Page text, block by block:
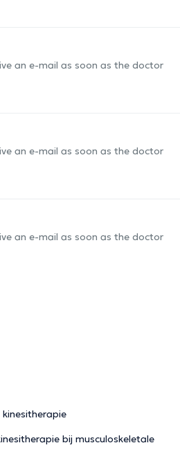
an e-mail as soon as the doctor
an e-mail as soon as the doctor
an e-mail as soon as the doctor
bij musculoskeletale